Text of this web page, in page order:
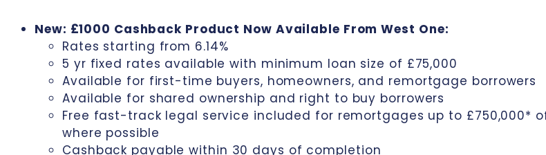
New: £1000 Cashback Product Now Available From West One:
Rates starting from 6.14%
5 yr fixed rates available with minimum loan size of £75,000
Available for first-time buyers, homeowners, and remortgage borrowers
Available for shared ownership and right to buy borrowers
Free fast-track legal service included for remortgages up to £750,000*
where possible
Cashback payable within 30 days of completion